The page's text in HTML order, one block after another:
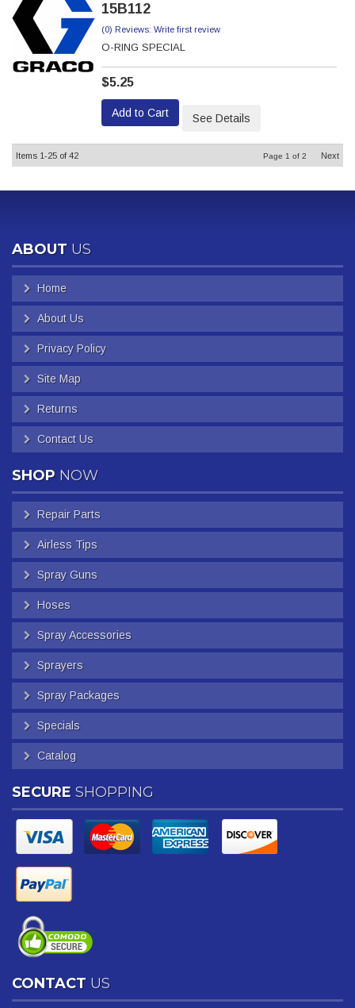
15B112
(0) Reviews: Write first review
O-RING SPECIAL
$5.25
Add to Cart See Details
Items 1-25 of 42 Page 1 of 2 Next
ABOUT US
Home
About Us
Privacy Policy
Site Map
Returns
Contact Us
SHOP NOW
Repair Parts
Airless Tips
Spray Guns
Hoses
Spray Accessories
Sprayers
Spray Packages
Specials
Catalog
SECURE SHOPPING
CONTACT US